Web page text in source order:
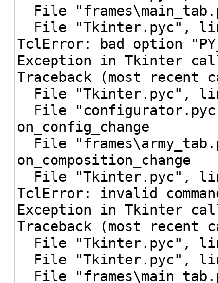
File
File "Tkinter.pyc",
TclError: bad option
Exception in Tkinter
Traceback (most
File "Tkinter.pyc",
File
on_config_change
File
on_composition_change
File "Tkinter.pyc",
TclError: invalid command
Exception in Tkinter
Traceback (most
File "Tkinter.pyc",
File "Tkinter.pyc",
File